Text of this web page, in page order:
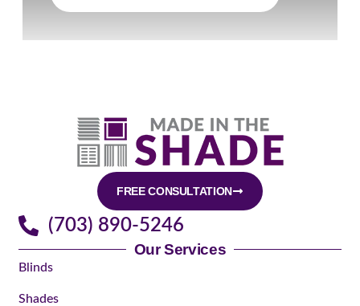
FREE CONSULTATION
(703) 890-5246
Our Services
Blinds
Shades